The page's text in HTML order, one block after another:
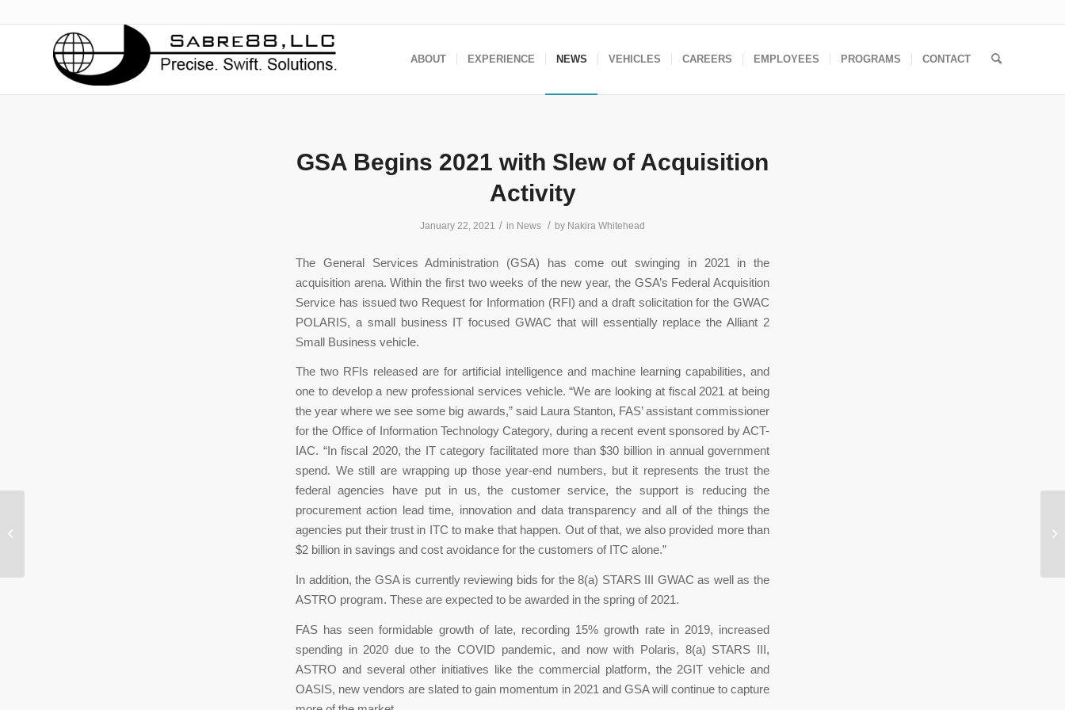
ABOUT EXPERIENCE NEWS VEHICLES CAREERS EMPLOYEES PROGRAMS CONTACT
GSA Begins 2021 with Slew of Acquisition
Activity
January 22, 2021 / in News / by Nakira Whitehead
The General Services Administration (GSA) has come out swinging in 2021 in the
acquisition arena. Within the first two weeks of the new year, the GSA’s Federal Acquisition
Service has issued two Request for Information (RFI) and a draft solicitation for the GWAC
POLARIS, a small business IT focused GWAC that will essentially replace the Alliant 2
Small Business vehicle.
The two RFIs released are for artificial intelligence and machine learning capabilities, and
one to develop a new professional services vehicle. “We are looking at fiscal 2021 at being
the year where we see some big awards,” said Laura Stanton, FAS’ assistant commissioner
for the Office of Information Technology Category, during a recent event sponsored by ACT-
IAC. “In fiscal 2020, the IT category facilitated more than $30 billion in annual government
spend. We still are wrapping up those year-end numbers, but it represents the trust the
federal agencies have put in us, the customer service, the support is reducing the
procurement action lead time, innovation and data transparency and all of the things the
agencies put their trust in ITC to make that happen. Out of that, we also provided more than
$2 billion in savings and cost avoidance for the customers of ITC alone.”
In addition, the GSA is currently reviewing bids for the 8(a) STARS III GWAC as well as the
ASTRO program. These are expected to be awarded in the spring of 2021.
FAS has seen formidable growth of late, recording 15% growth rate in 2019, increased
spending in 2020 due to the COVID pandemic, and now with Polaris, 8(a) STARS III,
ASTRO and several other initiatives like the commercial platform, the 2GIT vehicle and
OASIS, new vendors are slated to gain momentum in 2021 and GSA will continue to capture